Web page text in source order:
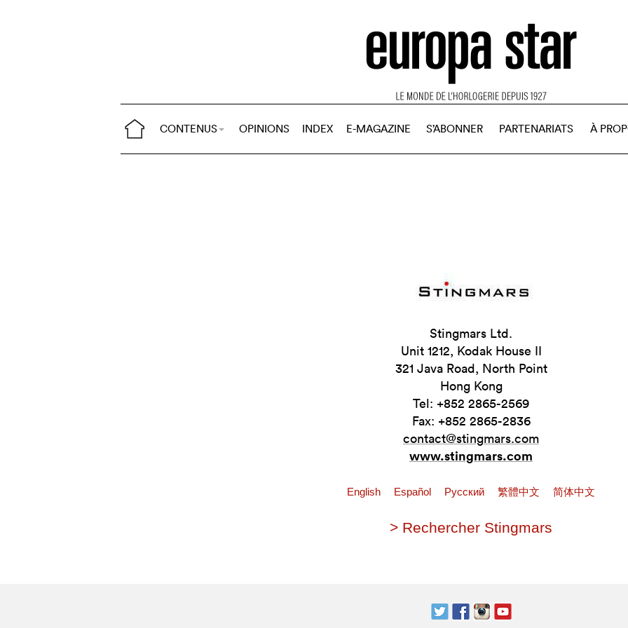
CONTENUS OPINIONS INDEX E-MAGAZINE S’ABONNER PARTENARIATS À
Stingmars Ltd.
Unit 1212, Kodak House II
321 Java Road, North Point
Hong Kong
Tel: +852 2865-2569
Fax: +852 2865-2836
contact@stingmars.com
www.stingmars.com
English Español Pусский 繁體中文 简体中文
> Rechercher Stingmars